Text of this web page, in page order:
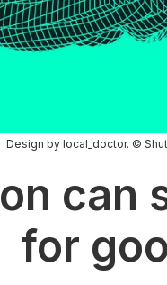
Design by local_doctor. ©
can
for